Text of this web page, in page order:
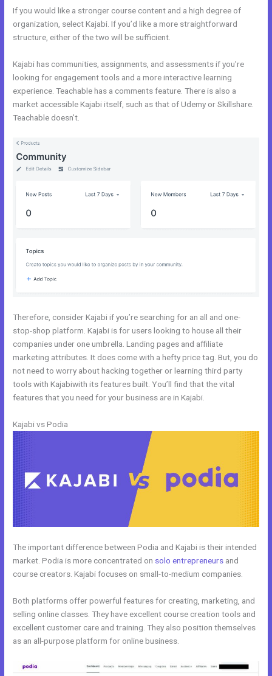
If you would like a stronger course content and a high degree of
organization, select Kajabi. If you’d like a more straightforward
structure, either of the two will be sufficient.
Kajabi has communities, assignments, and assessments if you’re
looking for engagement tools and a more interactive learning
experience. Teachable has a comments feature. There is also a
market accessible Kajabi itself, such as that of Udemy or Skillshare.
Teachable doesn’t.
Therefore, consider Kajabi if you’re searching for an all and one-
stop-shop platform. Kajabi is for users looking to house all their
companies under one umbrella. Landing pages and affiliate
marketing attributes. It does come with a hefty price tag. But, you do
not need to worry about hacking together or learning third party
tools with Kajabiwith its features built. You’ll find that the vital
features that you need for your business are in Kajabi.
Kajabi vs Podia
The important difference between Podia and Kajabi is their intended
market. Podia is more concentrated on solo entrepreneurs and
course creators. Kajabi focuses on small-to-medium companies.
Both platforms offer powerful features for creating, marketing, and
selling online classes. They have excellent course creation tools and
excellent customer care and training. They also position themselves
as an all-purpose platform for online business.